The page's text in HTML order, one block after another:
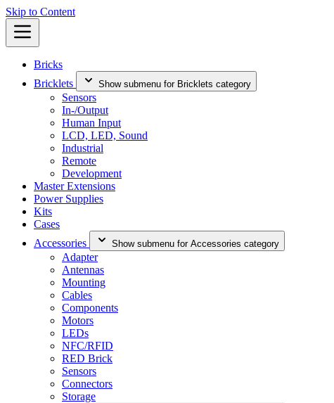
Skip to Content
Bricks
Bricklets
Show submenu for Bricklets category
Sensors
In-/Output
Human Input
LCD, LED, Sound
Industrial
Remote
Development
Master Extensions
Power Supplies
Kits
Cases
Accessories
Show submenu for Accessories category
Adapter
Antennas
Mounting
Cables
Components
Motors
LEDs
NFC/RFID
RED Brick
Sensors
Connectors
Storage